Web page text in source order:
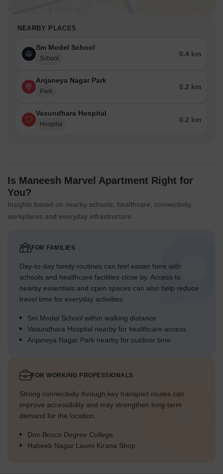
NEARBY PLACES
Sm Model School
School
0.4 km
Anjaneya Nagar Park
Park
0.2 km
Vasundhara Hospital
Hospital
0.2 km
Is Maneesh Marvel Apartment Right for
You?
Insights based on nearby schools, healthcare, connectivity,
workplaces and everyday infrastructure.
FOR FAMILIES
Day-to-day family routines can feel easier here with
schools and healthcare facilities close by. Access to
nearby essentials and open spaces can also help reduce
travel time for everyday activities.
Sm Model School within walking distance
Vasundhara Hospital nearby for healthcare access
Anjaneya Nagar Park nearby for outdoor time
FOR WORKING PROFESSIONALS
Strong connectivity through key transport routes can
improve accessibility and may strengthen long-term
demand for the location.
Don Bosco Degree College
Habeeb Nagar Laxmi Kirana Shop